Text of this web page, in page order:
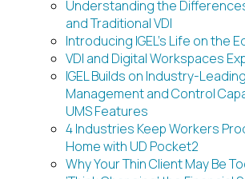
Understanding the
and Traditional VDI
Introducing IGEL’s Life on the
VDI and Digital Workspaces
IGEL Builds on Industry-
Management and Control
UMS Features
4 Industries Keep Workers
Home with UD Pocket2
Why Your Thin Client May Be